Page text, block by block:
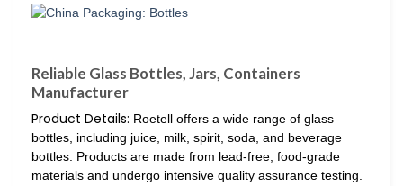
Reliable Glass Bottles, Jars, Containers
Manufacturer
Product Details: Roetell offers a wide range of glass
bottles, including juice, milk, spirit, soda, and beverage
bottles. Products are made from lead-free, food-grade
materials and undergo intensive quality assurance testing.